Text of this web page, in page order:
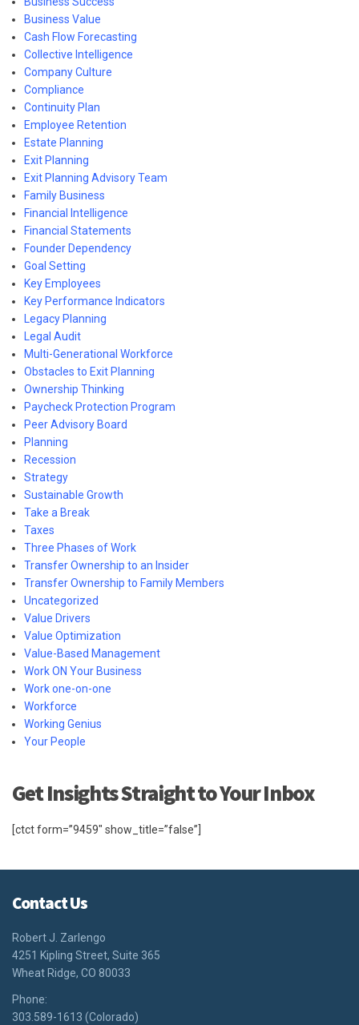
Business Value
Cash Flow Forecasting
Collective Intelligence
Company Culture
Compliance
Continuity Plan
Employee Retention
Estate Planning
Exit Planning
Exit Planning Advisory Team
Family Business
Financial Intelligence
Financial Statements
Founder Dependency
Goal Setting
Key Employees
Key Performance Indicators
Legacy Planning
Legal Audit
Multi-Generational Workforce
Obstacles to Exit Planning
Ownership Thinking
Paycheck Protection Program
Peer Advisory Board
Planning
Recession
Strategy
Sustainable Growth
Take a Break
Taxes
Three Phases of Work
Transfer Ownership to an Insider
Transfer Ownership to Family Members
Uncategorized
Value Drivers
Value Optimization
Value-Based Management
Work ON Your Business
Work one-on-one
Workforce
Working Genius
Your People
Get Insights Straight to Your Inbox
[ctct form=”9459″ show_title=”false”]
Contact Us
Robert J. Zarlengo
4251 Kipling Street, Suite 365
Wheat Ridge, CO 80033
Phone:
303.589-1613 (Colorado)